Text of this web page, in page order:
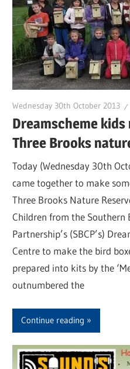
Wednesday 30th October 2013
Dreamscheme
Three Brooks
Today (Wednesday 30th
came together to make
Three Brooks Nature
Children from the Southern
Partnership’s (SBCP’s)
Centre to make the bird
prepared into kits by the
outnumbered the
Continue reading